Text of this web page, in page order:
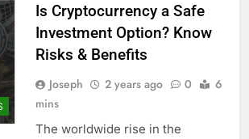
Is Cryptocurrency a Safe
Investment Option? Know
Risks & Benefits
Joseph 2 years ago 0
6
mins
The worldwide rise in the